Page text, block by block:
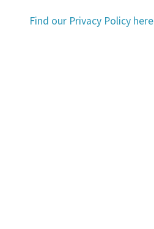
Find our Privacy Policy here